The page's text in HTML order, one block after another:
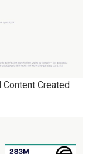
Content Created